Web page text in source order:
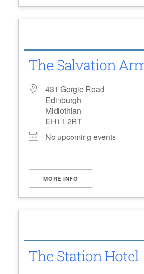
The Salvation
431 Gorgie Road
Edinburgh
Midlothian
EH11 2RT
No upcoming events
MORE INFO
The Station Hotel